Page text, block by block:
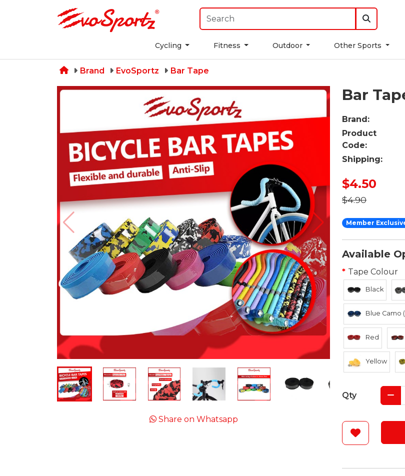
Cycling Fitness Outdoor Other Sports
Brand EvoSportz Bar Tape
Share on Whatsapp
Bar
Brand:
Product
Code:
Shipping:
$4.50
$4.90
Member
Available
Tape Colour
Black
Blue Camo
Red
Yellow
Qty